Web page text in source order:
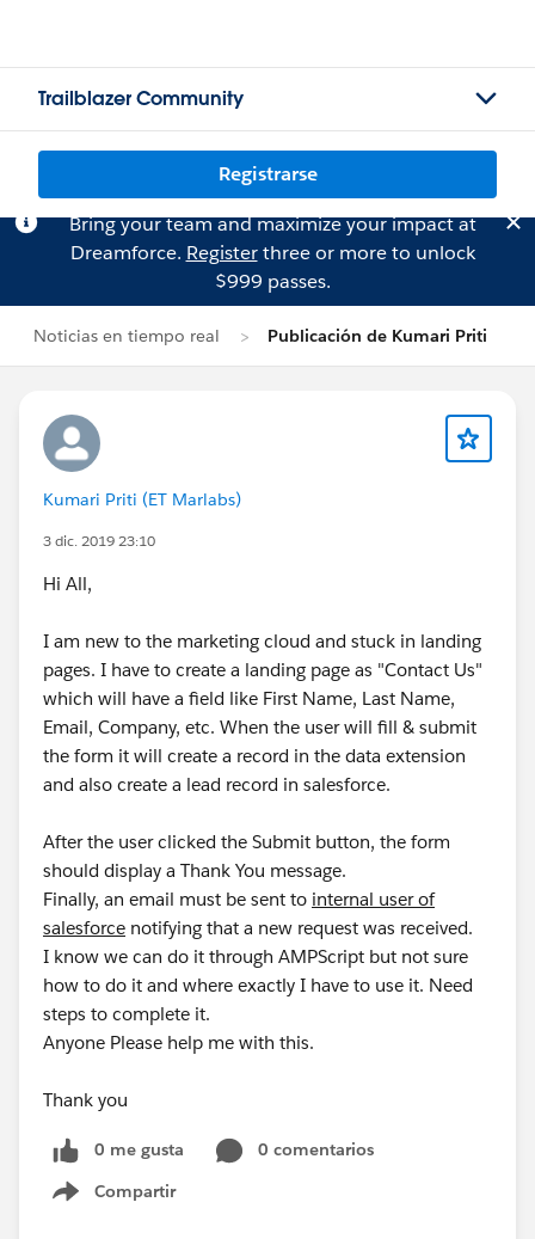
Trailblazer Community
Registrarse
Bring your team and maximize your impact at
Dreamforce. Registerthree or more to unlock
$999 passes.
Noticias en tiempo real Publicación de Kumari Priti
Kumari Priti (ET Marlabs)
3 dic. 2019 23:10
Hi All,
I am new to the marketing cloud and stuck in landing
pages. I have to create a landing page as "Contact Us"
which will have a field like First Name, Last Name,
Email, Company, etc. When the user will fill & submit
the form it will create a record in the data extension
and also create a lead record in salesforce.
After the user clicked the Submit button, the form
should display a Thank You message.
Finally, an email must be sent to internal user of
salesforce notifying that a new request was received.
I know we can do it through AMPScript but not sure
how to do it and where exactly I have to use it. Need
steps to complete it.
Anyone Please help me with this.
Thank you
0 me gusta
0 comentarios
Compartir
Show menu